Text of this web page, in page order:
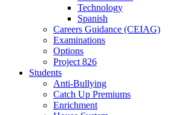
Technology
Spanish
Careers Guidance (CEIAG)
Examinations
Options
Project 826
Students
Anti-Bullying
Catch Up Premiums
Enrichment